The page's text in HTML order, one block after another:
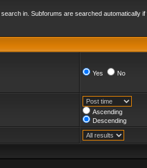
in. Subforums are searched automatically
Yes No
Ascending
Descending